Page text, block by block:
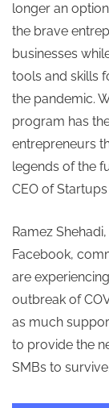
longer an
the brave
businesses
tools and skills
the pandemic.
program has
entrepreneurs
legends of the
CEO of
Ramez
Facebook,
are
outbreak of
as much
to provide the
SMBs to